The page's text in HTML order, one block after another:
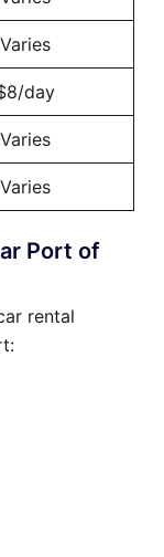
Varies
day
Varies
Varies
Port of
rental